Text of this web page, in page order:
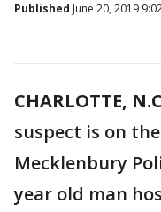
Published June 20, 2019
CHARLOTTE,
suspect is on
Mecklenbury
year old man